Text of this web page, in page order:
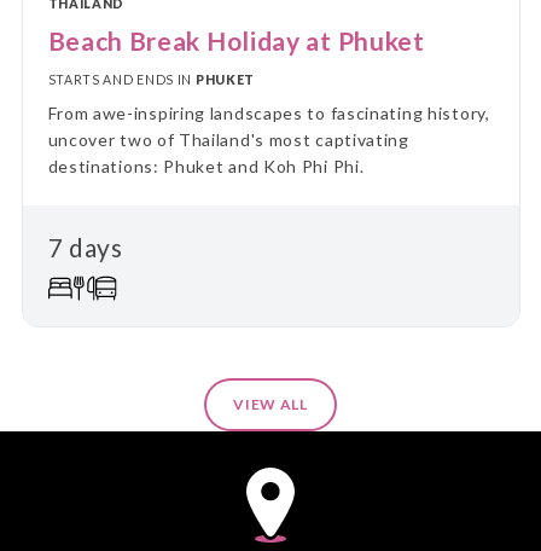
THAILAND
Beach Break Holiday at Phuket
STARTS AND ENDS IN PHUKET
From awe-inspiring landscapes to fascinating history,
uncover two of Thailand's most captivating
destinations: Phuket and Koh Phi Phi.
7 days
VIEW ALL